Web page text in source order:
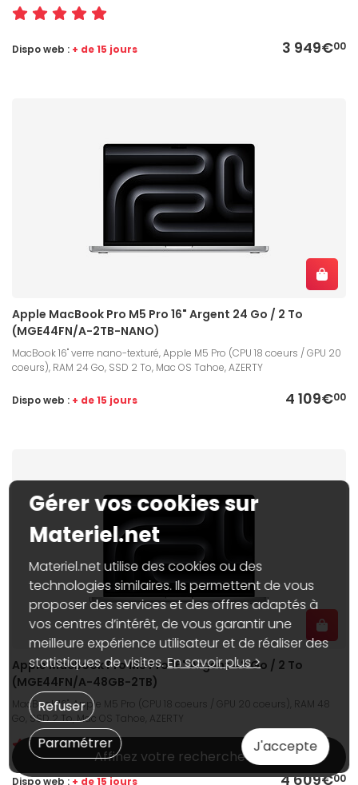
3 949€00
Dispo web : + de 15 jours
Apple MacBook Pro M5 Pro 16" Argent 24 Go / 2 To
(MGE44FN/A-2TB-NANO)
MacBook 16" verre nano-texturé, Apple M5 Pro (CPU 18 coeurs / GPU 20
coeurs), RAM 24 Go, SSD 2 To, Mac OS Tahoe, AZERTY
4 109€00
Dispo web : + de 15 jours
Apple MacBook Pro M5 Pro 16" Argent 48 Go / 2 To
(MGE44FN/A-48GB-2TB)
MacBook 16", Apple M5 Pro (CPU 18 coeurs / GPU 20 coeurs), RAM 48
Go, SSD 2 To, Mac OS Tahoe, AZERTY
4 609€00
Dispo web :+ de 15 jours
Affinez votre recherche
Gérer vos cookies sur
Materiel.net
Materiel.net utilise des cookies ou des
technologies similaires. Ils permettent de vous
proposer des services et des offres adaptés à
vos centres d’intérêt, de vous garantir une
meilleure expérience utilisateur et de réaliser des
statistiques de visites.En savoir plus >
J'accepte
Paramétrer
Refuser